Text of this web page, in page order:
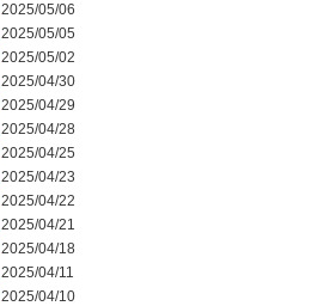
2025/05/06
2025/05/05
2025/05/02
2025/04/30
2025/04/29
2025/04/28
2025/04/25
2025/04/23
2025/04/22
2025/04/21
2025/04/18
2025/04/11
2025/04/10